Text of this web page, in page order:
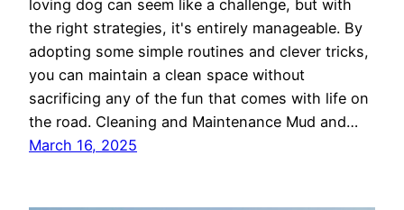
loving dog can seem like a challenge, but with
the right strategies, it's entirely manageable. By
adopting some simple routines and clever tricks,
you can maintain a clean space without
sacrificing any of the fun that comes with life on
the road. Cleaning and Maintenance Mud and…
March 16, 2025